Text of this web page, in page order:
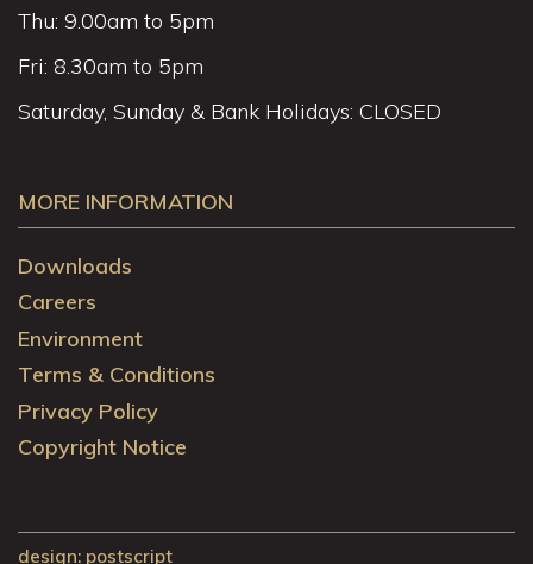
Thu: 9.00am to 5pm
Fri: 8.30am to 5pm
Saturday, Sunday & Bank Holidays: CLOSED
MORE INFORMATION
Downloads
Careers
Environment
Terms & Conditions
Privacy Policy
Copyright Notice
design: postscript